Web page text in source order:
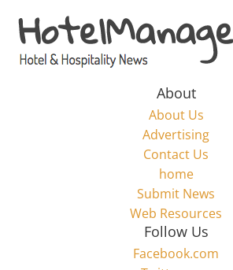
content
Hotel
Marketing
About
About Us
Advertising
Contact Us
home
Submit News
Web Resources
Follow Us
Facebook.com